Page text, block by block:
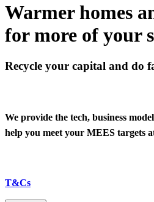
Warmer homes
for more of your
Recycle your capital and do
We provide the tech, business
help you meet your MEES targets
T&Cs